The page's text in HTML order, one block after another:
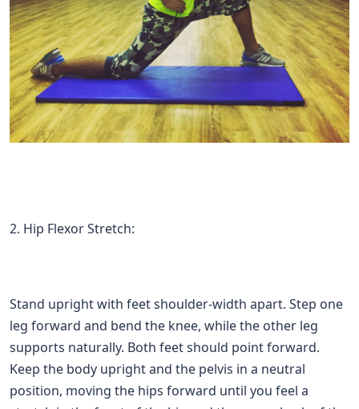
2. Hip Flexor Stretch:
Stand upright with feet shoulder-width apart. Step one
leg forward and bend the knee, while the other leg
supports naturally. Both feet should point forward.
Keep the body upright and the pelvis in a neutral
position, moving the hips forward until you feel a